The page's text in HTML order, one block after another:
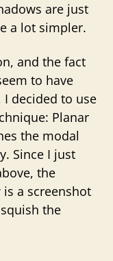
are just
a lot simpler.
and the fact
to have
decided to use
Planar
the modal
Since I just
the
a screenshot
the